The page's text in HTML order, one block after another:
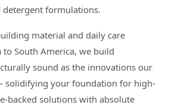
detergent formulations.
material and daily care
South America, we build
sound as the innovations our
solidifying your foundation for high-
backed solutions with absolute